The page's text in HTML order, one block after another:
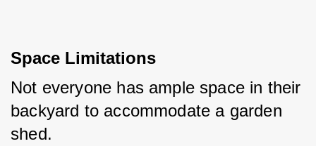
Space Limitations
Not everyone has ample space in their
backyard to accommodate a garden
shed.